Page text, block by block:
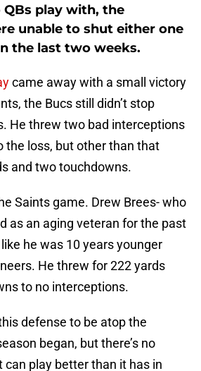
play with, the
unable to shut either one
the last two weeks.
came away with a small victory
the Bucs still didn’t stop
He threw two bad interceptions
the loss, but other than that
and two touchdowns.
Saints game. Drew Brees- who
as an aging veteran for the past
he was 10 years younger
He threw for 222 yards
to no interceptions.
defense to be atop the
began, but there’s no
play better than it has in